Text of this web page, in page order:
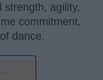
strength, agility,
commitment,
dance.